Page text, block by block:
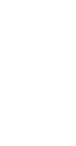
A Kheireddine,
of Your